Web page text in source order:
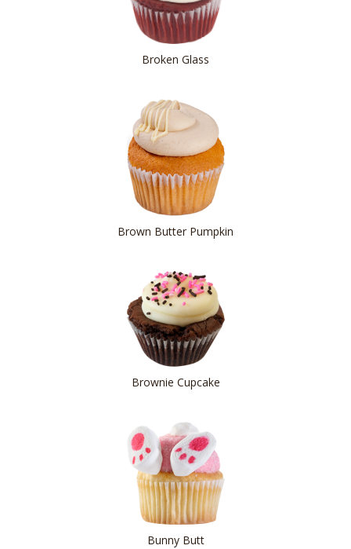
Broken Glass
Brown Butter Pumpkin
Brownie Cupcake
Bunny Butt